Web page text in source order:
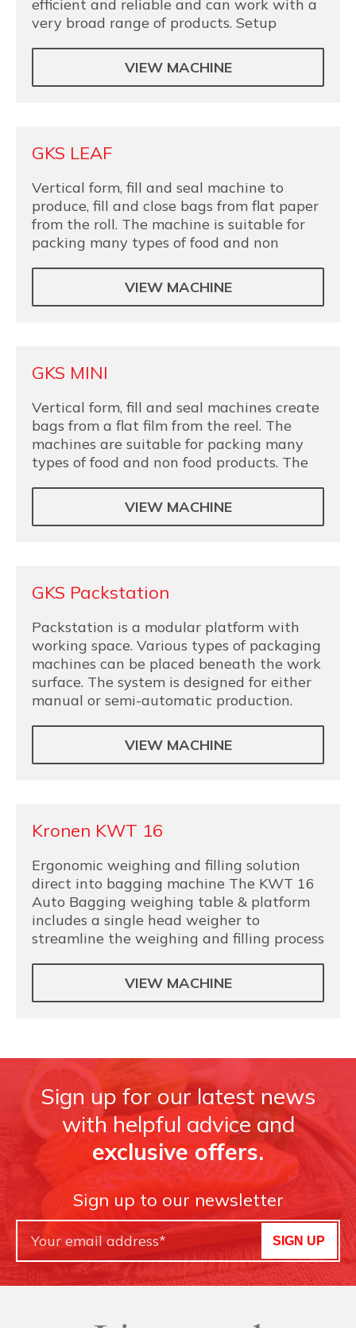
efficient and reliable and can work with a
very broad range of products. Setup
VIEW MACHINE
GKS LEAF
Vertical form, fill and seal machine to
produce, fill and close bags from flat paper
from the roll. The machine is suitable for
packing many types of food and non
VIEW MACHINE
GKS MINI
Vertical form, fill and seal machines create
bags from a flat film from the reel. The
machines are suitable for packing many
types of food and non food products. The
VIEW MACHINE
GKS Packstation
Packstation is a modular platform with
working space. Various types of packaging
machines can be placed beneath the work
surface. The system is designed for either
manual or semi-automatic production.
VIEW MACHINE
Kronen KWT 16
Ergonomic weighing and filling solution
direct into bagging machine The KWT 16
Auto Bagging weighing table & platform
includes a single head weigher to
streamline the weighing and filling process
VIEW MACHINE
Sign up for our latest news
with helpful advice and
exclusive offers.
Sign up to our newsletter
SIGN UP